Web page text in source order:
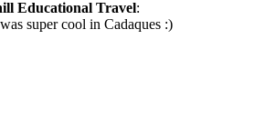
Educational Travel:
super cool in Cadaques :)